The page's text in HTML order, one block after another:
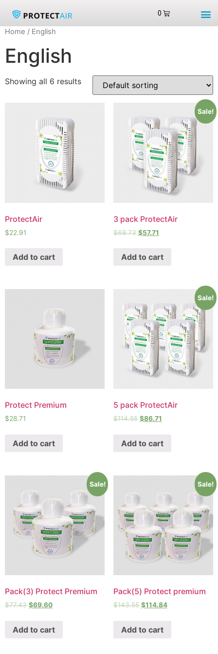
Home / English
English
Showing all 6 results
ProtectAir
$22.91
Add to cart
Sale!
3 pack ProtectAir
$68.73 $57.71
Add to cart
Protect Premium
$28.71
Add to cart
Sale!
5 pack ProtectAir
$114.55 $86.71
Add to cart
Sale!
Pack(3) Protect Premium
$77.43 $69.60
Add to cart
Sale!
Pack(5) Protect premium
$143.55 $114.84
Add to cart